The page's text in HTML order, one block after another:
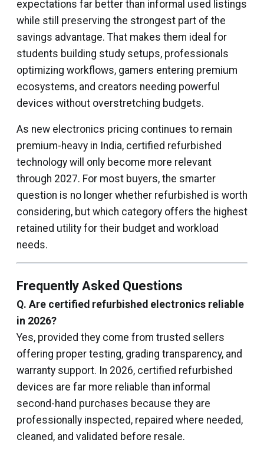
expectations far better than informal used listings
while still preserving the strongest part of the
savings advantage. That makes them ideal for
students building study setups, professionals
optimizing workflows, gamers entering premium
ecosystems, and creators needing powerful
devices without overstretching budgets.
As new electronics pricing continues to remain
premium-heavy in India, certified refurbished
technology will only become more relevant
through 2027. For most buyers, the smarter
question is no longer whether refurbished is worth
considering, but which category offers the highest
retained utility for their budget and workload
needs.
Frequently Asked Questions
Q. Are certified refurbished electronics reliable
in 2026?
Yes, provided they come from trusted sellers
offering proper testing, grading transparency, and
warranty support. In 2026, certified refurbished
devices are far more reliable than informal
second-hand purchases because they are
professionally inspected, repaired where needed,
cleaned, and validated before resale.